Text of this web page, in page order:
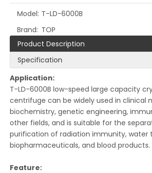
Model: T-LD-6000B
Brand: TOP
Product Description
Specification
Application:
T-LD-6000B low-speed large capacity
centrifuge can be widely used in clinical
biochemistry, genetic engineering,
other fields, and is suitable for the
purification of radiation immunity, water
biopharmaceuticals, and blood products.
Feature: